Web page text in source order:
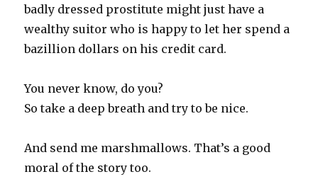
badly dressed prostitute might just have a
wealthy suitor who is happy to let her spend a
bazillion dollars on his credit card.
You never know, do you?
So take a deep breath and try to be nice.
And send me marshmallows. That’s a good
moral of the story too.